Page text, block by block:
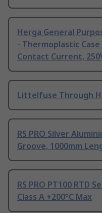
Herga General
- Thermoplastic Case
Contact Current,
Littelfuse Through
RS PRO Silver
Groove, 1000mm
RS PRO PT100 RTD
Class A +200°C Max